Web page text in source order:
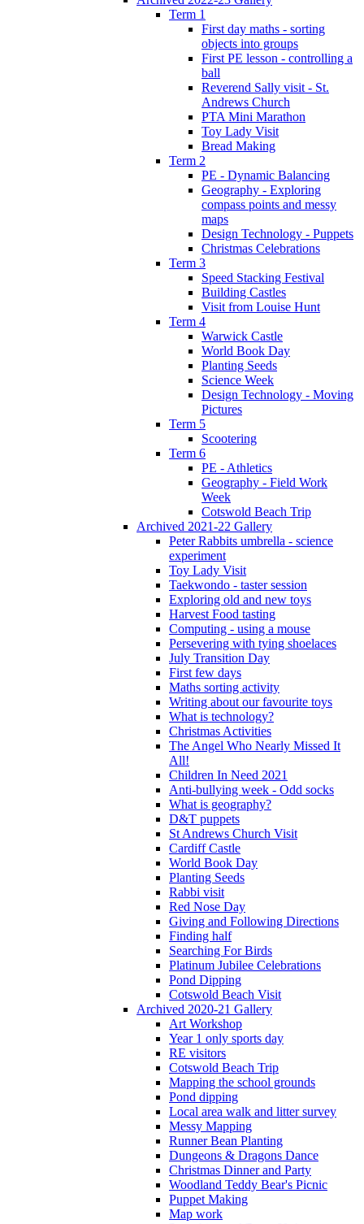
Term 1
First day maths - sorting
objects into groups
First PE lesson - controlling a
ball
Reverend Sally visit - St.
Andrews Church
PTA Mini Marathon
Toy Lady Visit
Bread Making
Term 2
PE - Dynamic Balancing
Geography - Exploring
compass points and messy
maps
Design Technology - Puppets
Christmas Celebrations
Term 3
Speed Stacking Festival
Building Castles
Visit from Louise Hunt
Term 4
Warwick Castle
World Book Day
Planting Seeds
Science Week
Design Technology - Moving
Pictures
Term 5
Scootering
Term 6
PE - Athletics
Geography - Field Work
Week
Cotswold Beach Trip
Archived 2021-22 Gallery
Peter Rabbits umbrella - science
experiment
Toy Lady Visit
Taekwondo - taster session
Exploring old and new toys
Harvest Food tasting
Computing - using a mouse
Persevering with tying shoelaces
July Transition Day
First few days
Maths sorting activity
Writing about our favourite toys
What is technology?
Christmas Activities
The Angel Who Nearly Missed It
All!
Children In Need 2021
Anti-bullying week - Odd socks
What is geography?
D&T puppets
St Andrews Church Visit
Cardiff Castle
World Book Day
Planting Seeds
Rabbi visit
Red Nose Day
Giving and Following Directions
Finding half
Searching For Birds
Platinum Jubilee Celebrations
Pond Dipping
Cotswold Beach Visit
Archived 2020-21 Gallery
Art Workshop
Year 1 only sports day
RE visitors
Cotswold Beach Trip
Mapping the school grounds
Pond dipping
Local area walk and litter survey
Messy Mapping
Runner Bean Planting
Dungeons & Dragons Dance
Christmas Dinner and Party
Woodland Teddy Bear's Picnic
Puppet Making
Map work